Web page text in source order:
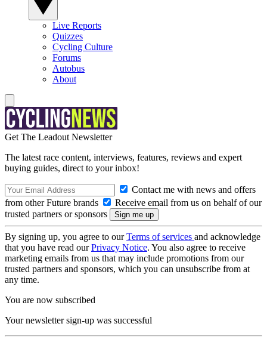
Live Reports
Quizzes
Cycling Culture
Forums
Autobus
About
Get The Leadout Newsletter
The latest race content, interviews, features, reviews and expert
buying guides, direct to your inbox!
Contact me with news and offers
from other Future brands
Receive email from us on behalf of our
trusted partners or sponsors
By signing up, you agree to ourTerms of services and acknowledge
that you have read ourPrivacy Notice. You also agree to receive
marketing emails from us that may include promotions from our
trusted partners and sponsors, which you can unsubscribe from at
any time.
You are now subscribed
Your newsletter sign-up was successful